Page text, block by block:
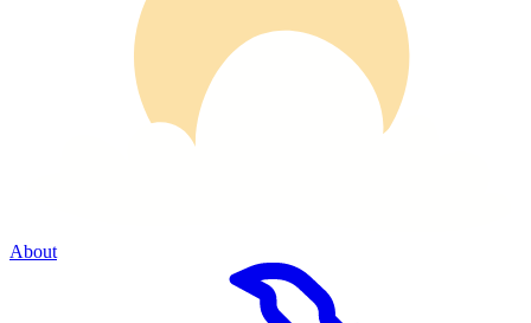
About